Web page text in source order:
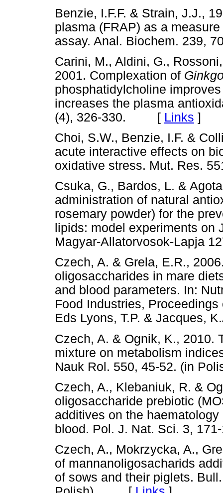
Benzie, I.F.F. & Strain, J.J.,
plasma (FRAP) as a
assay. Anal. Biochem.
Carini, M., Aldini, G.,
2001. Complexation of
phosphatidylcholine
increases the plasma
(4), 326-330. [ Links ]
Choi, S.W., Benzie, I.F. &
acute interactive effects on
oxidative stress. Mut.
Csuka, G., Bardos, L. &
administration of natural
rosemary powder) for the
lipids: model experiments on
Magyar-Allatorvosok-
Czech, A. & Grela, E.R.,
oligosaccharides in mare
and blood parameters. In:
Food Industries,
Eds Lyons, T.P. &
Czech, A. & Ognik, K., 2010.
mixture on metabolism
Nauk Rol. 550, 45-52. (in
Czech, A., Klebaniuk, R. &
oligosaccharide prebiotic
additives on the
blood. Pol. J. Nat. Sci. 3,
Czech, A., Mokrzycka, A.,
of mannanoligosacharids
of sows and their piglets.